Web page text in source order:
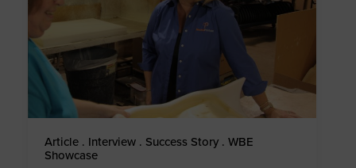
Article . Interview . Success Story . WBE
Showcase